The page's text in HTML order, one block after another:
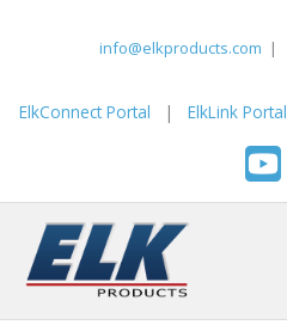
info@elkproducts.com |
ElkConnect Portal | ElkLink Portal